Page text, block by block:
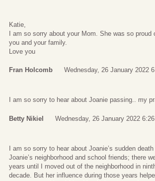
Katie,
I am so sorry about your Mom. She was so
you and your family.
Love you
Fran Holcomb Wednesday, 26 January 2022
I am so sorry to hear about Joanie passing.. my
Betty Nikiel Wednesday, 26 January 2022 6:26
I am so sorry to hear about Joanie’s sudden
Joanie’s neighborhood and school friends; there
years until I moved out of the neighborhood in
decade. But her influence during those years